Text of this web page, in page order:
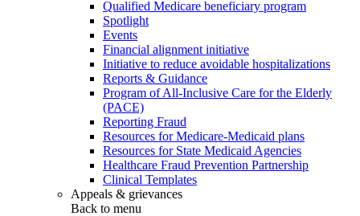
Qualified Medicare beneficiary program
Spotlight
Events
Financial alignment initiative
Initiative to reduce avoidable hospitalizations
Reports & Guidance
Program of All-Inclusive Care for the Elderly
(PACE)
Reporting Fraud
Resources for Medicare-Medicaid plans
Resources for State Medicaid Agencies
Healthcare Fraud Prevention Partnership
Clinical Templates
Appeals & grievances
Back to menu